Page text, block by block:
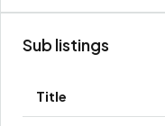
Sub listings